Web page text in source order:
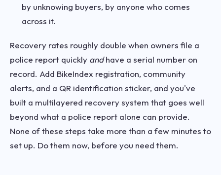
by unknowing buyers, by anyone who comes
across it.
Recovery rates roughly double when owners file a
police report quickly andhave a serial number on
record. Add BikeIndex registration, community
alerts, and a QR identification sticker, and you've
built a multilayered recovery system that goes well
beyond what a police report alone can provide.
None of these steps take more than a few minutes to
set up. Do them now, before you need them.